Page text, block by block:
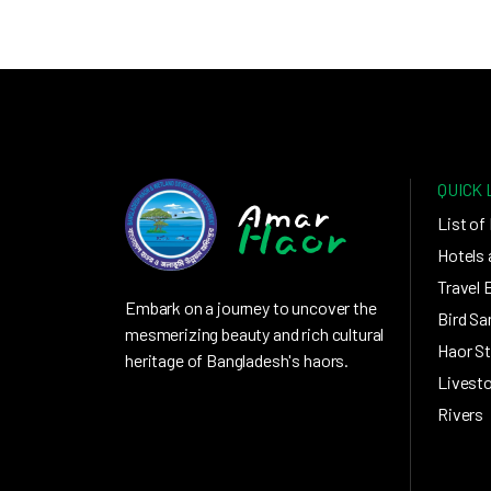
Embark on a journey to uncover the
mesmerizing beauty and rich cultural
heritage of Bangladesh's haors.
QUICK
List of
Hotels
Travel
Bird
Haor
Rivers